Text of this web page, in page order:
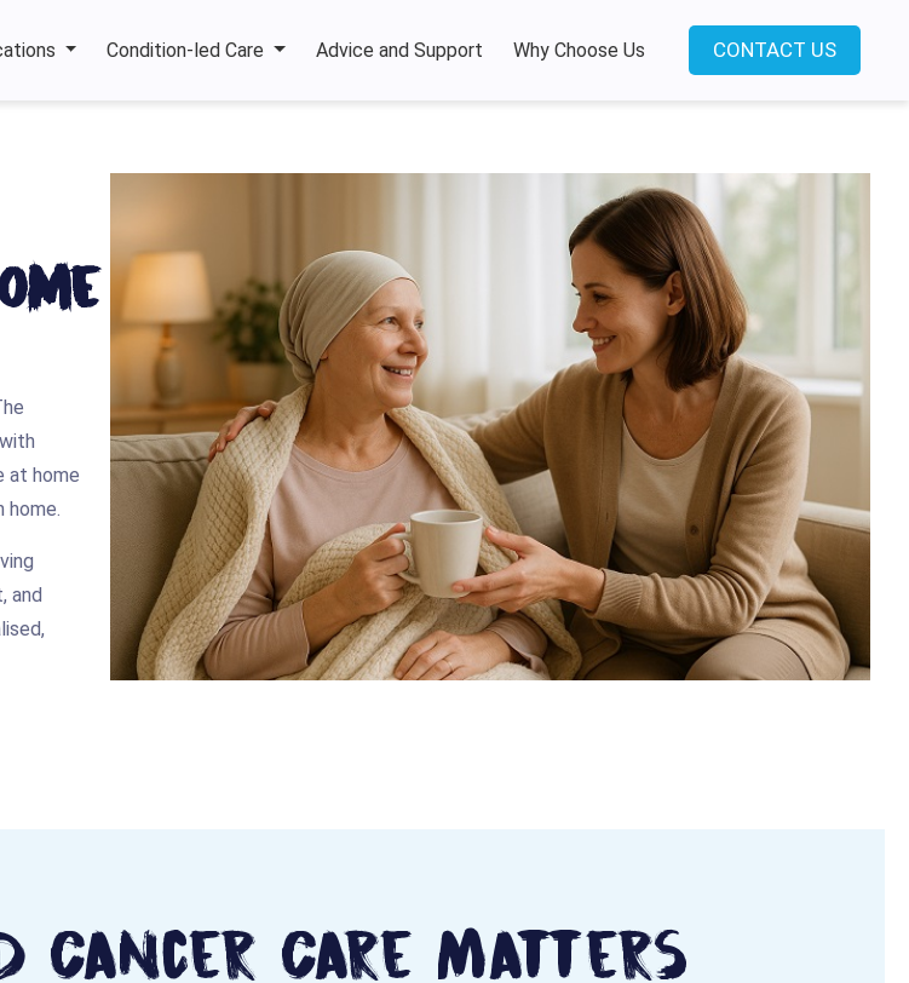
Condition-led Care Advice and Support Why Choose Us CONTACT US
at home
home.
and
Cancer Care Matters